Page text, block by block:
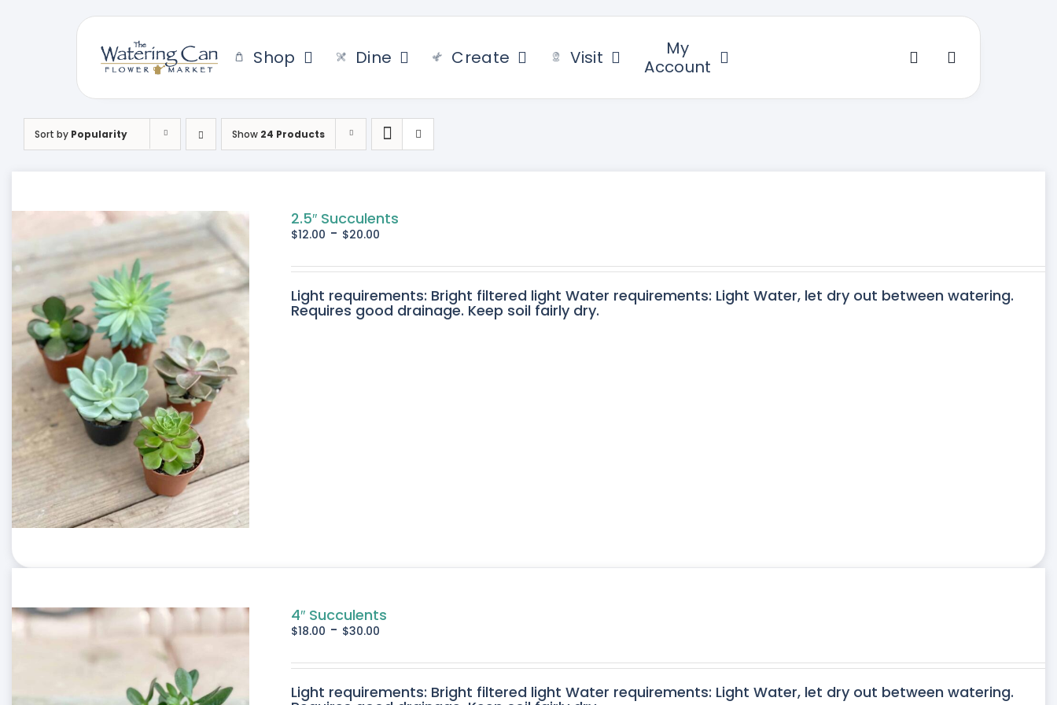
Shop Dine Create Visit
My
Account
Sort by Popularity Show 24 Products
2.5″ Succulents
$12.00 - $20.00
Light requirements: Bright filtered light Water requirements: Light Water, let dry out between watering.
Requires good drainage. Keep soil fairly dry.
4″ Succulents
$18.00 - $30.00
Light requirements: Bright filtered light Water requirements: Light Water, let dry out between watering.